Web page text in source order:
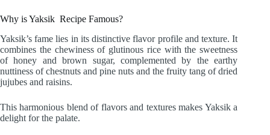
Why is Yaksik Recipe Famous?
Yaksik’s fame lies in its distinctive flavor profile and texture. It
combines the chewiness of glutinous rice with the sweetness
of honey and brown sugar, complemented by the earthy
nuttiness of chestnuts and pine nuts and the fruity tang of dried
jujubes and raisins.
This harmonious blend of flavors and textures makes Yaksik a
delight for the palate.